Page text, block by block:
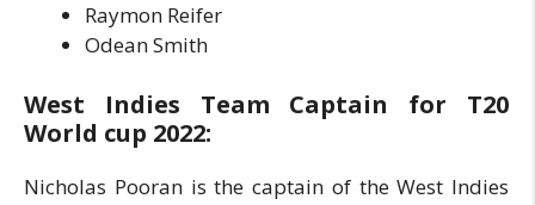
Raymon Reifer
Odean Smith
West Indies Team Captain for T20
World cup 2022:
Nicholas Pooran is the captain of the West Indies